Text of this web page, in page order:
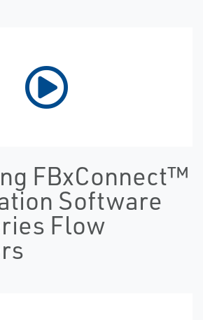
FBxConnect™
Software
Flow